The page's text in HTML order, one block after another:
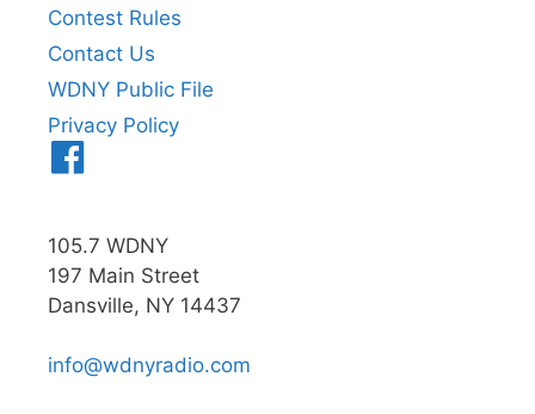
Contest Rules
Contact Us
WDNY Public File
Privacy Policy
105.7 WDNY
197 Main Street
Dansville, NY 14437
info@wdnyradio.com